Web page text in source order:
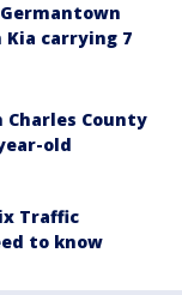
carrying 7
Charles County
old
Traffic
to know